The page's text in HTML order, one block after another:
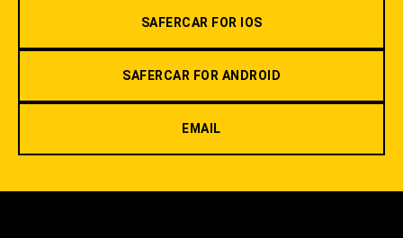
SAFERCAR FOR IOS
SAFERCAR FOR ANDROID
EMAIL